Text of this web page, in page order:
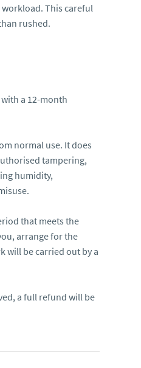
This careful
rushed.
a 12-month
normal use. It does
tampering,
humidity,
that meets the
arrange for the
will be carried out by a
a full refund will be